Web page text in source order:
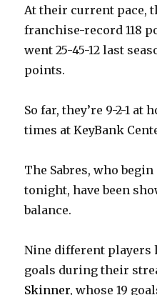
At their current pace,
franchise-record 118
went 25-45-12 last
points.
So far, they’re 9-2-1 at
times at KeyBank
The Sabres, who
tonight, have been
balance.
Nine different players
goals during their
Skinner, whose 19